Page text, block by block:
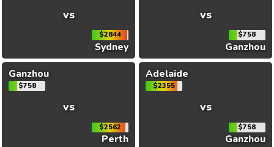
vs
$2844
Sydney
vs
$758
Ganzhou
Ganzhou
$758
vs
$2562
Perth
Adelaide
$2355
vs
$758
Ganzhou